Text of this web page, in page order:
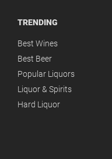
TRENDING
Best Wines
Best Beer
Popular Liquors
Liquor & Spirits
Hard Liquor